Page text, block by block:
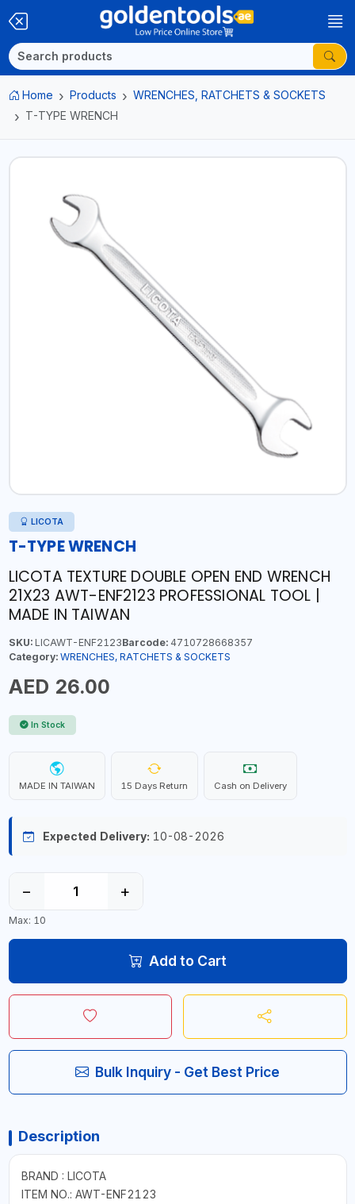
Home Products
WRENCHES, RATCHETS & SOCKETS
T-TYPE WRENCH
LICOTA
T-TYPE WRENCH
LICOTA TEXTURE DOUBLE OPEN END WRENCH
21X23 AWT-ENF2123 PROFESSIONAL TOOL |
MADE IN TAIWAN
SKU:LICAWT-ENF2123Barcode:4710728668357
Category: WRENCHES, RATCHETS & SOCKETS
AED 26.00
In Stock
MADE IN TAIWAN 15 Days Return Cash on Delivery
Expected Delivery: 10-08-2026
− +
Max: 10
Add to Cart
Bulk Inquiry - Get Best Price
Description
BRAND : LICOTA
ITEM NO.: AWT-ENF2123